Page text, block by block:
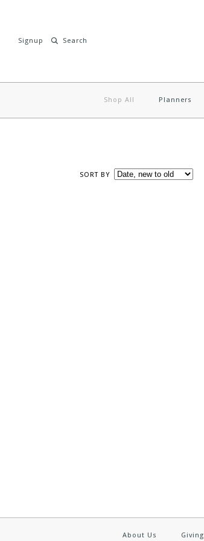
Signup
Shop All Planners
SORT BY
About Us Giving